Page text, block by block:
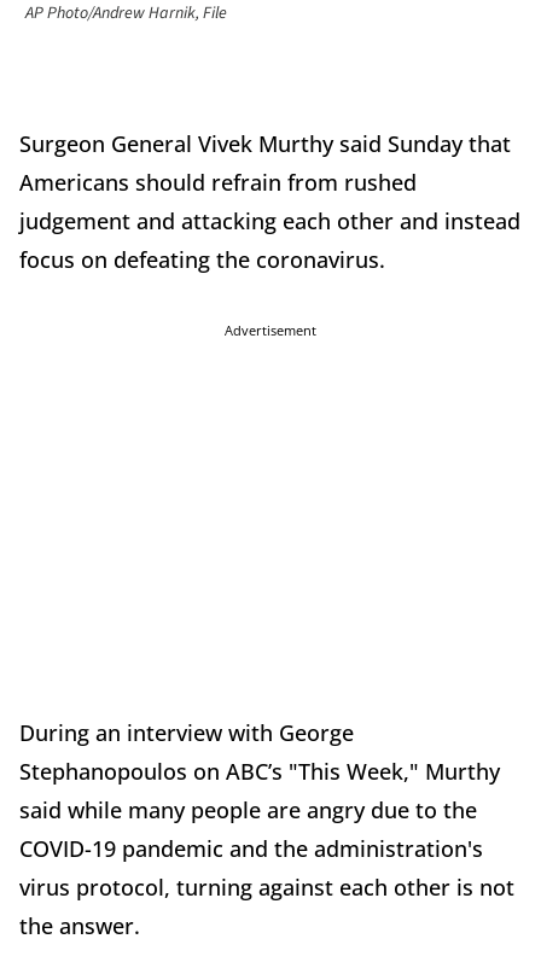
AP Photo/Andrew Harnik, File
Surgeon General Vivek Murthysaid Sunday that
Americans should refrain from rushed
judgement and attacking each other and instead
focus on defeating the coronavirus.
Advertisement
During an interview with George
Stephanopoulos on ABC’s "This Week," Murthy
said while many people are angry due to the
COVID-19 pandemic and the administration's
virus protocol, turning against each other is not
the answer.